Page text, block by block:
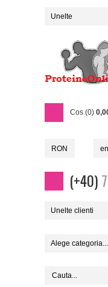
Unelte
Cos (0)
RON en
(+40)
Unelte clienti
Alege categoria...